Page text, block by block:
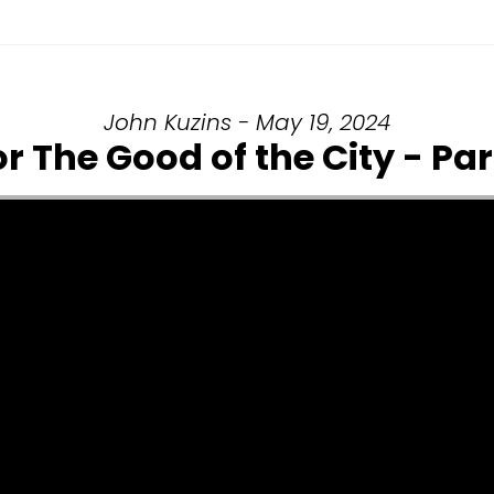
John Kuzins - May 19, 2024
The Good of the City -